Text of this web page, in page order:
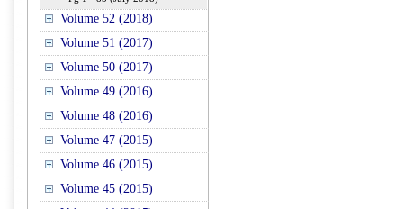
Volume 52 (2018)
Volume 51 (2017)
Volume 50 (2017)
Volume 49 (2016)
Volume 48 (2016)
Volume 47 (2015)
Volume 46 (2015)
Volume 45 (2015)